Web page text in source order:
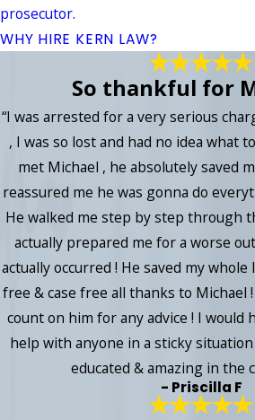
prosecutor.
WHY HIRE KERN LAW?
So thankful for
“I was arrested for a very serious
, I was so lost and had no idea what
met Michael , he absolutely saved
reassured me he was gonna do
He walked me step by step through
actually prepared me for a worse
actually occurred ! He saved my
free & case free all thanks to Michael
count on him for any advice ! I would
help with anyone in a sticky situation
educated & amazing in the
- Priscilla F